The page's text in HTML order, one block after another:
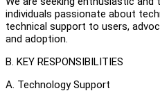
individuals passionate about
technical support to users,
and adoption.
B. KEY RESPONSIBILITIES
A. Technology Support